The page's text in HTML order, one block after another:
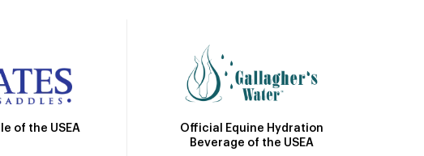
of the USEA
Official Equine Hydration
Beverage of the USEA